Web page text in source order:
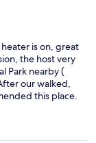
is on, great
the host very
Park nearby (
our walked,
this place.